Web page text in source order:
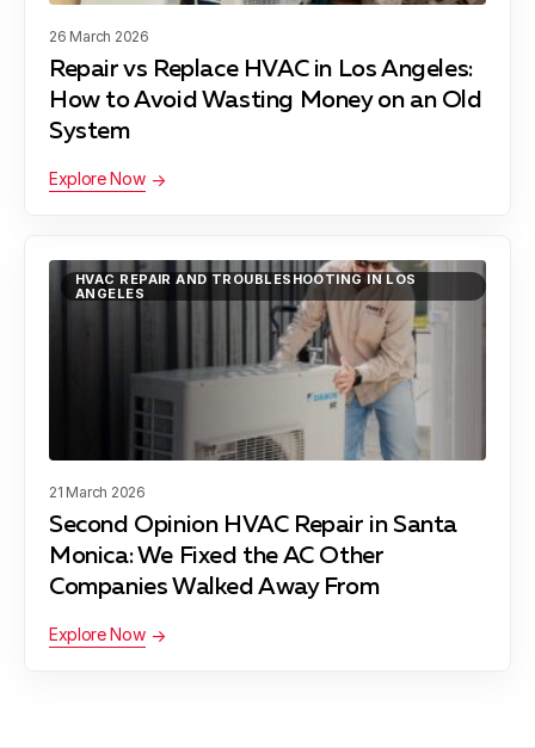
Lawndale, CA
Manhattan Beach, CA
Maywood, CA
Pacific Palisades, CA
26 March 2026
Repair vs Replace HVAC in Los Angeles:
How to Avoid Wasting Money on an Old
System
Explore Now
HVAC REPAIR AND TROUBLESHOOTING IN LOS
ANGELES
21 March 2026
Second Opinion HVAC Repair in Santa
Monica: We Fixed the AC Other
Companies Walked Away From
Explore Now